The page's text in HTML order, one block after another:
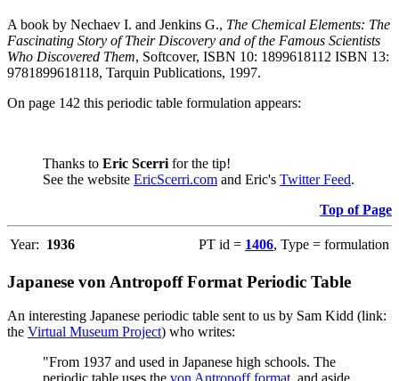
A book by Nechaev I. and Jenkins G., The Chemical Elements: The
Fascinating Story of Their Discovery and of the Famous Scientists
Who Discovered Them, Softcover, ISBN 10: 1899618112 ISBN 13:
9781899618118, Tarquin Publications, 1997.
On page 142 this periodic table formulation appears:
Thanks to Eric Scerri for the tip!
See the website EricScerri.com and Eric's Twitter Feed.
Top of Page
Year: 1936 PT id = 1406, Type = formulation
Japanese von Antropoff Format Periodic Table
An interesting Japanese periodic table sent to us by Sam Kidd (link:
the Virtual Museum Project) who writes:
"From 1937 and used in Japanese high schools. The